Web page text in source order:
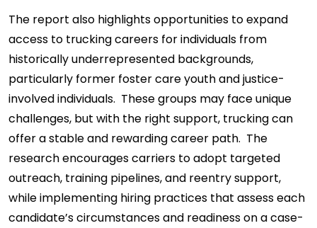
The report also highlights opportunities to expand
access to trucking careers for individuals from
historically underrepresented backgrounds,
particularly former foster care youth and justice-
involved individuals. These groups may face unique
challenges, but with the right support, trucking can
offer a stable and rewarding career path. The
research encourages carriers to adopt targeted
outreach, training pipelines, and reentry support,
while implementing hiring practices that assess each
candidate’s circumstances and readiness on a case-